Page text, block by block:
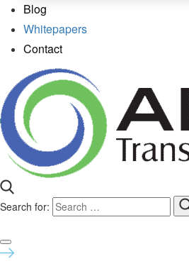
Blog
Whitepapers
Contact
Search for: